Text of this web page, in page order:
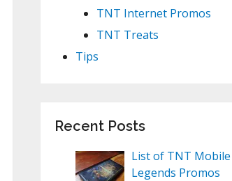
TNT Internet Promos
TNT Treats
Tips
Recent Posts
List of TNT Mobile
Legends Promos